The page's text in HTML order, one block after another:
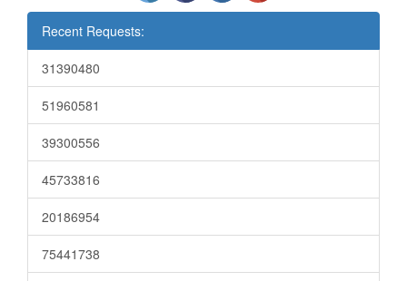
Recent Requests:
31390480
51960581
39300556
45733816
20186954
75441738